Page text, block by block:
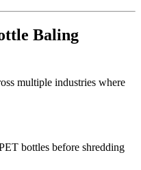
Baling
multiple industries where
bottles before shredding